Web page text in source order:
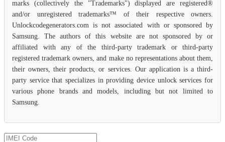
marks (collectively the "Trademarks") displayed are registered®
and/or unregistered trademarks™ of their respective owners.
Unlockcodegenerators.com is not associated with or sponsored by
Samsung. The authors of this website are not sponsored by or
affiliated with any of the third-party trademark or third-party
registered trademark owners, and make no representations about them,
their owners, their products, or services. Our application is a third-
party service that specializes in providing device unlock services for
various phone brands and models, including but not limited to
Samsung.